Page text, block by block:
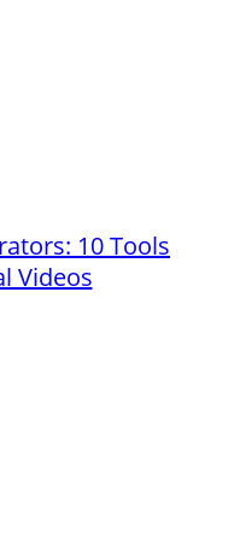
10 Tools
Videos